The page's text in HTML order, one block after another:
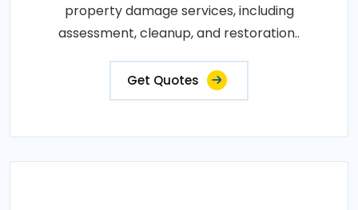
property damage services, including
assessment, cleanup, and restoration..
Get Quotes